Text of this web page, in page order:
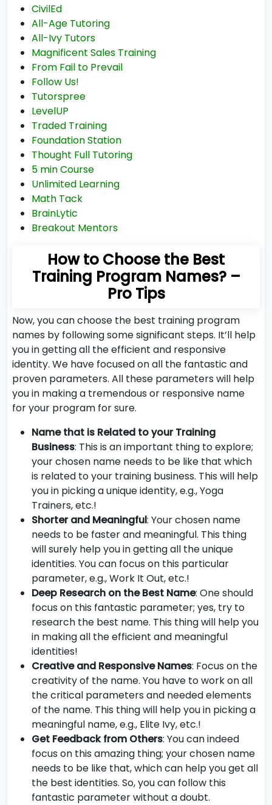
CivilEd
All-Age Tutoring
All-Ivy Tutors
Magnificent Sales Training
From Fail to Prevail
Follow Us!
Tutorspree
LevelUP
Traded Training
Foundation Station
Thought Full Tutoring
5 min Course
Unlimited Learning
Math Tack
BrainLytic
Breakout Mentors
How to Choose the Best
Training Program Names? –
Pro Tips
Now, you can choose the best training program
names by following some significant steps. It’ll help
you in getting all the efficient and responsive
identity. We have focused on all the fantastic and
proven parameters. All these parameters will help
you in making a tremendous or responsive name
for your program for sure.
Name that is Related to your Training
Business: This is an important thing to explore;
your chosen name needs to be like that which
is related to your training business. This will help
you in picking a unique identity, e.g., Yoga
Trainers, etc.!
Shorter and Meaningful: Your chosen name
needs to be faster and meaningful. This thing
will surely help you in getting all the unique
identities. You can focus on this particular
parameter, e.g., Work It Out, etc.!
Deep Research on the Best Name: One should
focus on this fantastic parameter; yes, try to
research the best name. This thing will help you
in making all the efficient and meaningful
identities!
Creative and Responsive Names: Focus on the
creativity of the name. You have to work on all
the critical parameters and needed elements
of the name. This thing will help you in picking a
meaningful name, e.g., Elite Ivy, etc.!
Get Feedback from Others: You can indeed
focus on this amazing thing; your chosen name
needs to be like that, which can help you get all
the best identities. So, you can follow this
fantastic parameter without a doubt.